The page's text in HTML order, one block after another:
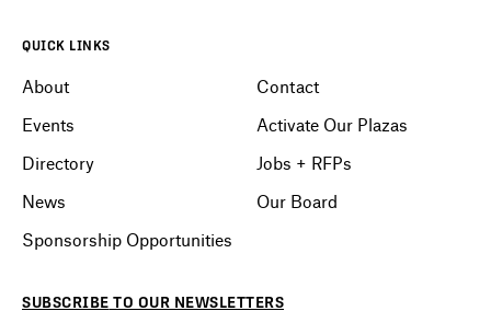
QUICK LINKS
About
Events
Directory
News
Sponsorship Opportunities
Contact
Activate Our Plazas
Jobs + RFPs
Our Board
SUBSCRIBE TO OUR NEWSLETTERS